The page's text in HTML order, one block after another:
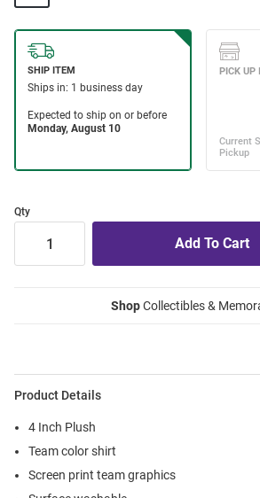
Qty
ShopCollectibles &
Product Details
4 Inch Plush
Team color shirt
Screen print team graphics